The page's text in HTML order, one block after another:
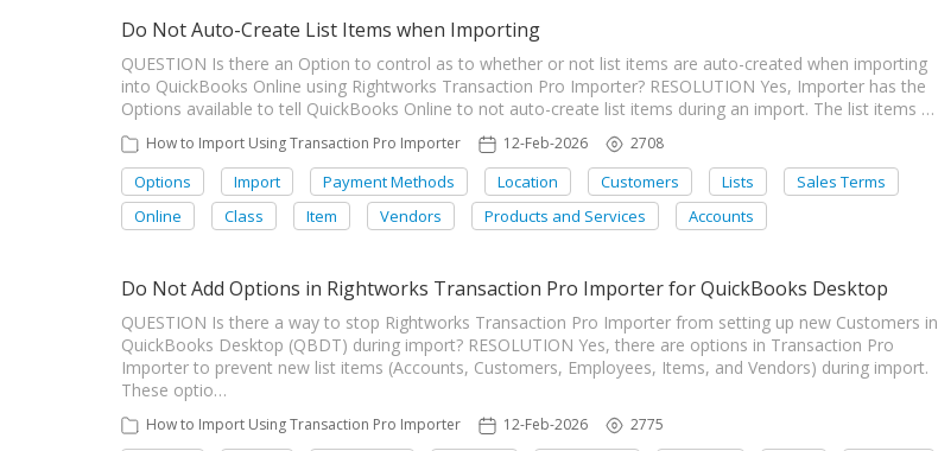
Do Not Auto-Create List Items when Importing
QUESTION Is there an Option to control as to whether or not list items are auto-created when importing
into QuickBooks Online using Rightworks Transaction Pro Importer? RESOLUTION Yes, Importer has the
Options available to tell QuickBooks Online to not auto-create list items during an import. The list items …
How to Import Using Transaction Pro Importer 12-Feb-2026 2708
Options Import Payment Methods Location Customers Lists
Sales Terms
Online
Class Item Vendors Products and Services Accounts
Do Not Add Options in Rightworks Transaction Pro Importer for QuickBooks Desktop
QUESTION Is there a way to stop Rightworks Transaction Pro Importer from setting up new Customers in
QuickBooks Desktop (QBDT) during import? RESOLUTION Yes, there are options in Transaction Pro
Importer to prevent new list items (Accounts, Customers, Employees, Items, and Vendors) during import.
These optio…
How to Import Using Transaction Pro Importer 12-Feb-2026 2775